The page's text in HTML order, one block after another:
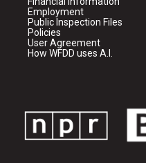
Employment
Public Inspection Files
Policies
User Agreement
How WFDD uses A.I.